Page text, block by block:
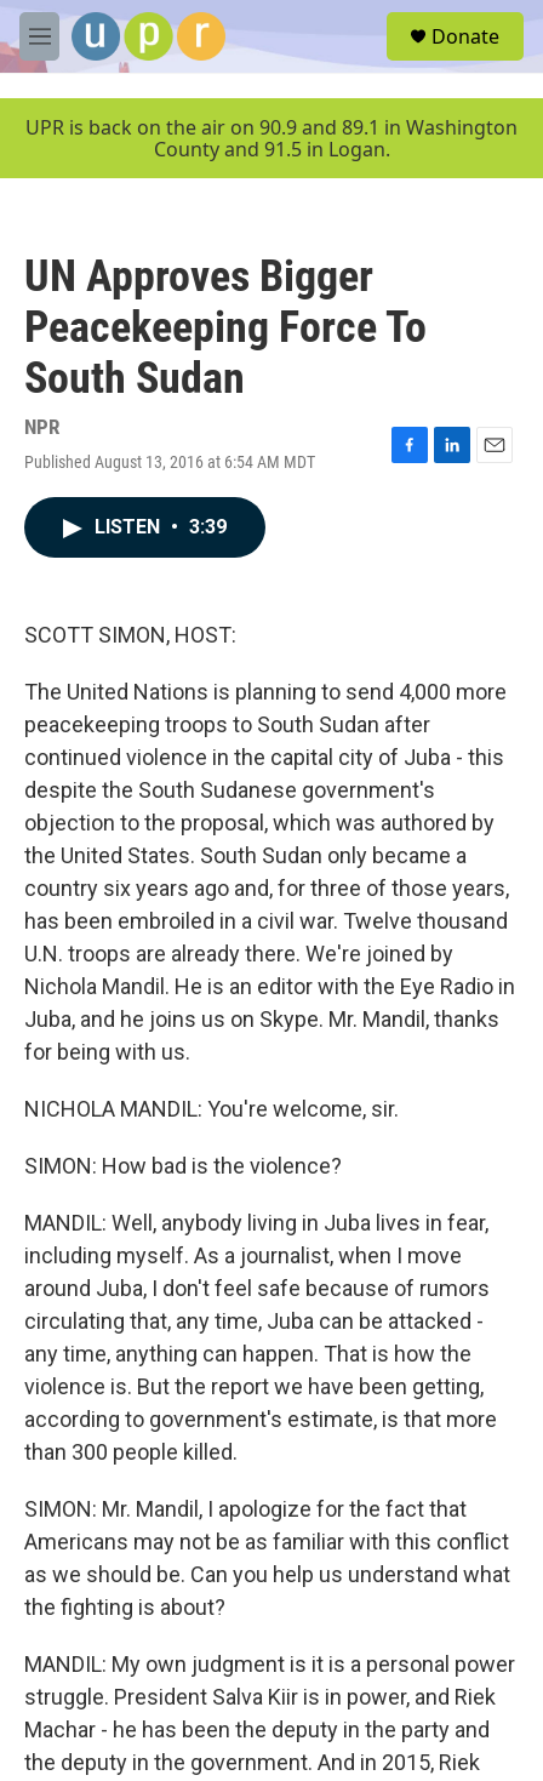
Skip to main content
M
e
u
Donate
UPR is back on the air on 90.9 and 89.1 in Washington
County and 91.5 in Logan.
UN Approves Bigger
Peacekeeping Force To
South Sudan
NPR
Published August 13, 2016 at 6:54 AM MDT
F
L
E
LISTEN • 3:39
SCOTT SIMON, HOST:
The United Nations is planning to send 4,000 more
peacekeeping troops to South Sudan after
continued violence in the capital city of Juba - this
despite the South Sudanese government's
objection to the proposal, which was authored by
the United States. South Sudan only became a
country six years ago and, for three of those years,
has been embroiled in a civil war. Twelve thousand
U.N. troops are already there. We're joined by
Nichola Mandil. He is an editor with the Eye Radio in
Juba, and he joins us on Skype. Mr. Mandil, thanks
for being with us.
NICHOLA MANDIL: You're welcome, sir.
SIMON: How bad is the violence?
MANDIL: Well, anybody living in Juba lives in fear,
including myself. As a journalist, when I move
around Juba, I don't feel safe because of rumors
circulating that, any time, Juba can be attacked -
any time, anything can happen. That is how the
violence is. But the report we have been getting,
according to government's estimate, is that more
than 300 people killed.
SIMON: Mr. Mandil, I apologize for the fact that
Americans may not be as familiar with this conflict
as we should be. Can you help us understand what
the fighting is about?
MANDIL: My own judgment is it is a personal power
struggle. President Salva Kiir is in power, and Riek
Machar - he has been the deputy in the party and
the deputy in the government. And in 2015, Riek